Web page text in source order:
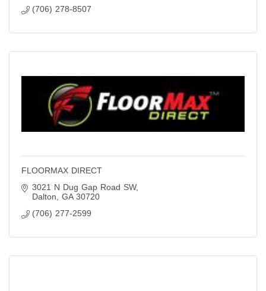
(706) 278-8507
FLOORMAX DIRECT
3021 N Dug Gap Road SW
Dalton
GA 30720
(706) 277-2599